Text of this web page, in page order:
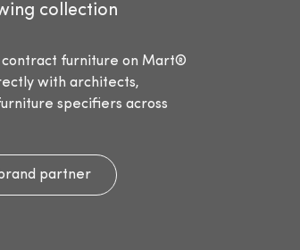
collection
contract furniture on Mart®
with architects,
specifiers across
partner